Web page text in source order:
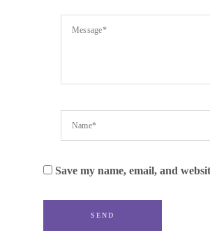
Save my name, email, and